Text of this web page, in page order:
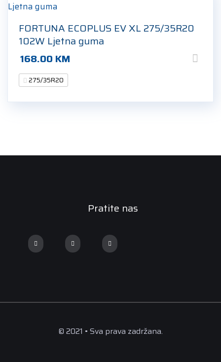
FORTUNA ECOPLUS EV XL 275/35R20
102W Ljetna guma
168.00 KM
275/35R20
Pratite nas
© 2021 • Sva prava zadržana.